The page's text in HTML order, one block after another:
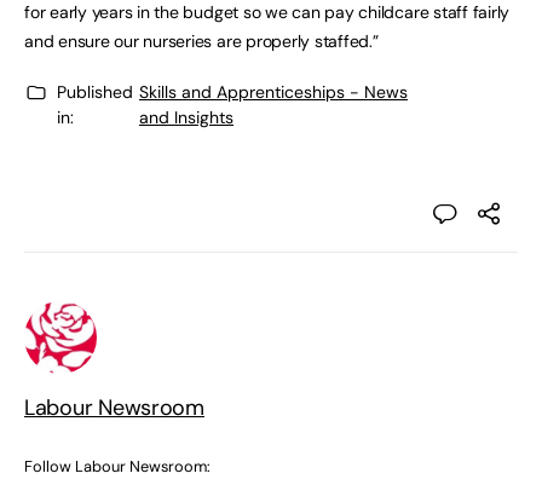
for early years in the budget so we can pay childcare staff fairly
and ensure our nurseries are properly staffed.”
Published
in:
Skills and Apprenticeships - News
and Insights
Labour Newsroom
Follow Labour Newsroom: